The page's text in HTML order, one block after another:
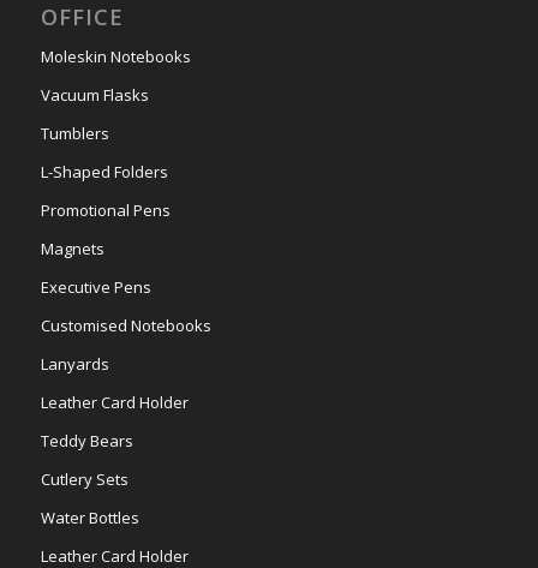
OFFICE
Moleskin Notebooks
Vacuum Flasks
Tumblers
L-Shaped Folders
Promotional Pens
Magnets
Executive Pens
Customised Notebooks
Lanyards
Leather Card Holder
Teddy Bears
Cutlery Sets
Water Bottles
Leather Card Holder